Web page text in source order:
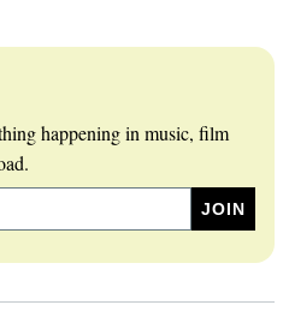
happening in music, film